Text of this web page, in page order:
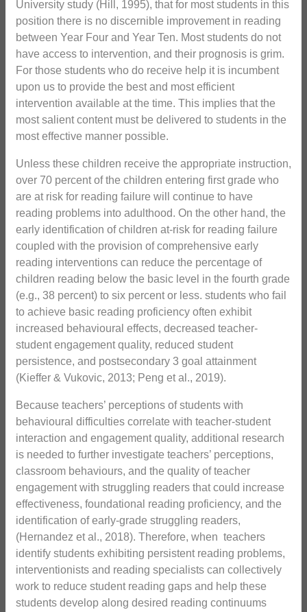
University study (Hill, 1995), that for most students in this
position there is no discernible improvement in reading
between Year Four and Year Ten. Most students do not
have access to intervention, and their prognosis is grim.
For those students who do receive help it is incumbent
upon us to provide the best and most efficient
intervention available at the time. This implies that the
most salient content must be delivered to students in the
most effective manner possible.
Unless these children receive the appropriate instruction,
over 70 percent of the children entering first grade who
are at risk for reading failure will continue to have
reading problems into adulthood. On the other hand, the
early identification of children at-risk for reading failure
coupled with the provision of comprehensive early
reading interventions can reduce the percentage of
children reading below the basic level in the fourth grade
(e.g., 38 percent) to six percent or less. students who fail
to achieve basic reading proficiency often exhibit
increased behavioural effects, decreased teacher-
student engagement quality, reduced student
persistence, and postsecondary 3 goal attainment
(Kieffer & Vukovic, 2013; Peng et al., 2019).
Because teachers’ perceptions of students with
behavioural difficulties correlate with teacher-student
interaction and engagement quality, additional research
is needed to further investigate teachers’ perceptions,
classroom behaviours, and the quality of teacher
engagement with struggling readers that could increase
effectiveness, foundational reading proficiency, and the
identification of early-grade struggling readers,
(Hernandez et al., 2018). Therefore, when teachers
identify students exhibiting persistent reading problems,
interventionists and reading specialists can collectively
work to reduce student reading gaps and help these
students develop along desired reading continuums